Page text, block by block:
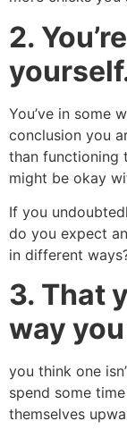
2.
You’ve in some
conclusion you
than functioning
might be okay
If you
do you expect
in different
3. That
way
you think one
spend some
themselves